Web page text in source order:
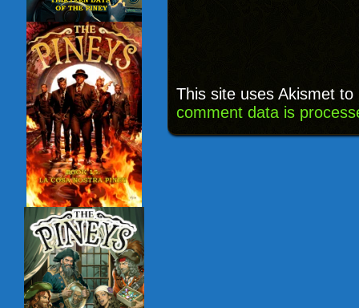
This site uses Akismet
comment data is